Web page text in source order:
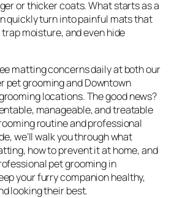
or thicker coats. What starts as a
quickly turn into painful mats that
moisture, and even hide
matting concerns daily at both our
pet grooming and Downtown
locations. The good news?
manageable, and treatable
routine and professional
we’ll walk you through what
how to prevent it at home, and
pet grooming in
your furry companion healthy,
looking their best.